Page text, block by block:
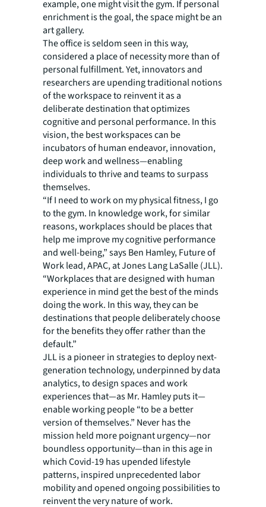
example, one might visit the gym. If personal
enrichment is the goal, the space might be an
art gallery.
The office is seldom seen in this way,
considered a place of necessity more than of
personal fulfillment. Yet, innovators and
researchers are upending traditional notions
of the workspace to reinvent it as a
deliberate destination that optimizes
cognitive and personal performance. In this
vision, the best workspaces can be
incubators of human endeavor, innovation,
deep work and wellness—enabling
individuals to thrive and teams to surpass
themselves.
“If I need to work on my physical fitness, I go
to the gym. In knowledge work, for similar
reasons, workplaces should be places that
help me improve my cognitive performance
and well-being,” says Ben Hamley, Future of
Work lead, APAC, at Jones Lang LaSalle (JLL).
“Workplaces that are designed with human
experience in mind get the best of the minds
doing the work. In this way, they can be
destinations that people deliberately choose
for the benefits they offer rather than the
default.”
JLL is a pioneer in strategies to deploy next-
generation technology, underpinned by data
analytics, to design spaces and work
experiences that—as Mr. Hamley puts it—
enable working people “to be a better
version of themselves.” Never has the
mission held more poignant urgency—nor
boundless opportunity—than in this age in
which Covid-19 has upended lifestyle
patterns, inspired unprecedented labor
mobility and opened ongoing possibilities to
reinvent the very nature of work.